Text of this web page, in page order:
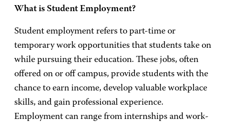
What is Student Employment?
Student employment refers to part-time or
temporary work opportunities that students take on
while pursuing their education. These jobs, often
offered on or off campus, provide students with the
chance to earn income, develop valuable workplace
skills, and gain professional experience.
Employment can range from internships and work-